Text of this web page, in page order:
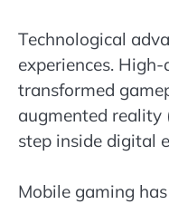
Technological
experiences.
transformed
augmented
step inside digital
Mobile gaming